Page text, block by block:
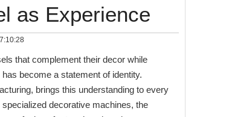
as Experience
that complement their decor while
become a statement of identity.
brings this understanding to every
decorative machines, the